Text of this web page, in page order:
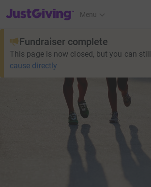
JustGiving’s homepage
Menu
Fundraiser complete
This page is now closed, but you can still
cause directly